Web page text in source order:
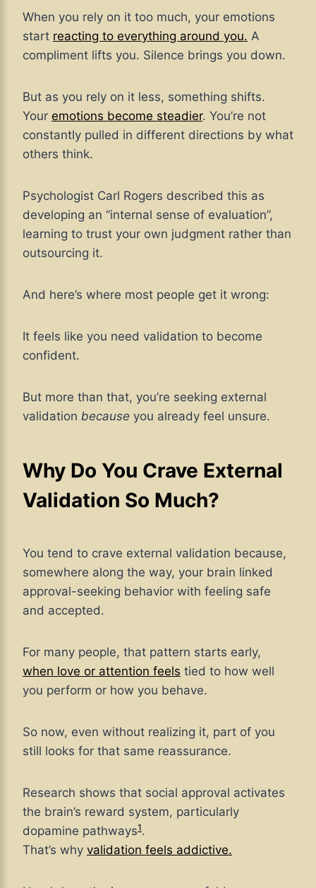
When you rely on it too much, your emotions
start reacting to everything around you. A
compliment lifts you. Silence brings you down.
But as you rely on it less, something shifts.
Your emotions become steadier. You’re not
constantly pulled in different directions by what
others think.
Psychologist Carl Rogers described this as
developing an “internal sense of evaluation”,
learning to trust your own judgment rather than
outsourcing it.
And here’s where most people get it wrong:
It feels like you need validation to become
confident.
But more than that, you’re seeking external
validation because you already feel unsure.
Why Do You Crave External
Validation So Much?
You tend to crave external validation because,
somewhere along the way, your brain linked
approval-seeking behavior with feeling safe
and accepted.
For many people, that pattern starts early,
when love or attention feels tied to how well
you perform or how you behave.
So now, even without realizing it, part of you
still looks for that same reassurance.
Research shows that social approval activates
the brain’s reward system, particularly
dopamine pathways1.
That’s why validation feels addictive.